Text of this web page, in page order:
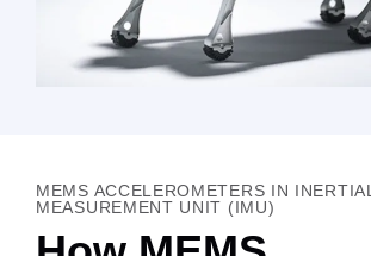
MEMS ACCELEROMETERS IN INERTIAL
MEASUREMENT UNIT (IMU)